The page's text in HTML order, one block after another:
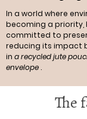
In a world where
becoming a priority,
committed to
reducing its impact
in a recycled jute
envelope.
The